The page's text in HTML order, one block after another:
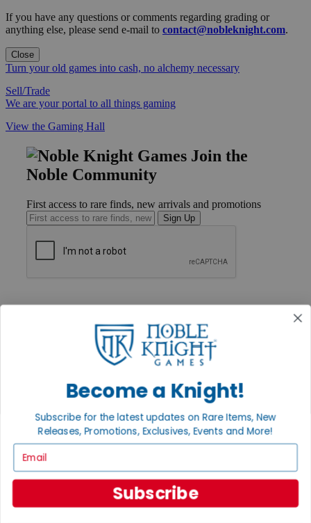
If you have any questions or comments regarding grading or
anything else, please send e-mail to contact@nobleknight.com.
Close
Turn your old games into cash, no alchemy necessary
Sell/Trade
We are your portal to all things gaming
View the Gaming Hall
Join the
Noble Community
First access to rare finds, new arrivals and promotions
Sign Up
Help
International
Privacy Policy
INFORMATION
About Noble Knight®
Policies & FAQs
Shipping Calculator
Satisfaction Guarantee
Grading System
Become a Knight!
Subscribe for the latest updates on Rare Items, New
Releases, Promotions, Exclusives, Events and More!
Subscribe